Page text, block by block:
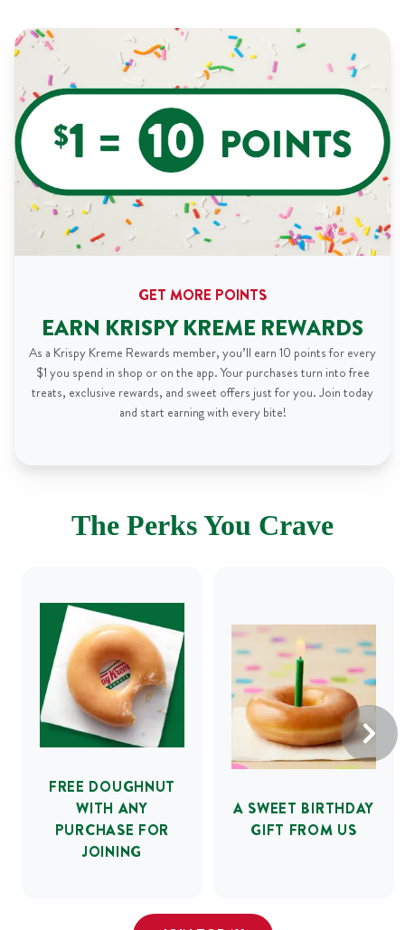
GET MORE POINTS
EARN KRISPY KREME REWARDS
As a Krispy Kreme Rewards member, you’ll earn 10 points for every
$1 you spend in shop or on the app. Your purchases turn into free
treats, exclusive rewards, and sweet offers just for you. Join today
and start earning with every bite!
The Perks You Crave
FREE DOUGHNUT
WITH ANY
PURCHASE FOR
JOINING
A SWEET BIRTHDAY
GIFT FROM US